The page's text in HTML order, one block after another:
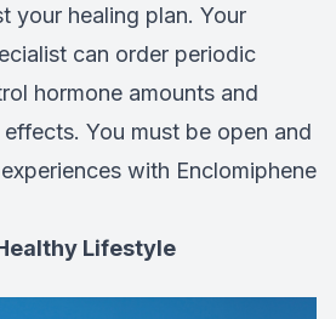
your healing plan. Your
can order periodic
hormone amounts and
effects. You must be open and
with Enclomiphene
Lifestyle